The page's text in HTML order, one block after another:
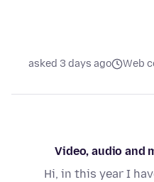
Web
asked 3 days ago
Video, audio and
Hi, in this year I